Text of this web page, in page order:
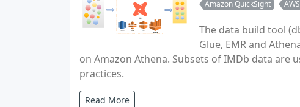
Amazon QuickSight
AWS
The data build tool
Glue, EMR and
on Amazon Athena. Subsets of IMDb data are
practices.
Read More